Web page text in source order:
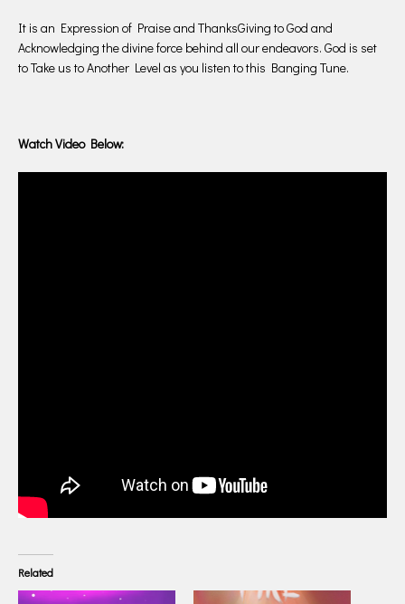
It is an Expression of Praise and ThanksGiving to God and
Acknowledging the divine force behind all our endeavors. God is set
to Take us to Another Level as you listen to this Banging Tune.
Watch Video Below:
Related